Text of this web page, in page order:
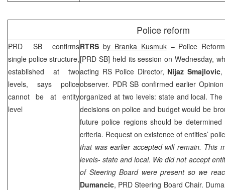
Police reform
PRD SB confirms
single police structure,
established at two
levels, says police
cannot be at entity
level
RTRS by Branka Kusmuk– Police
[PRD SB] held its session on Wednesday,
acting RS Police Director, Nijaz Smajlovic,
observer. PDR SB confirmed earlier
organized at two levels: state and local.
decisions on police and budget would be
future police regions should be
criteria. Request on existence of entities’
that was earlier accepted will remain. This
levels- state and local. We did not accept
of Steering Board were present so we
Dumancic, PRD Steering Board Chair.